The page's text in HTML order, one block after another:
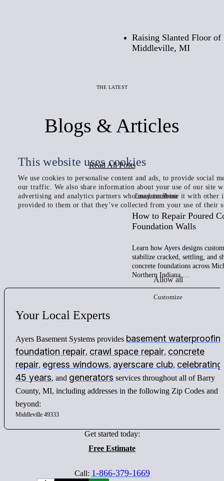
This website uses cookies
We use cookies to personalise content and ads, to provide social
our traffic. We also share information about your use of our site
advertising and analytics partners who may combine it with other
provided to them or that they’ve collected from your use of their
Allow all
Customize
Raising Slanted Floor of
Middleville, MI
THE LATEST
Blogs & Articles
Read All Posts
Foundation Repair
How to Repair Poured
Foundation Walls
Learn how Ayers designs
stabilize cracked, settling, and
concrete foundations across
Northern Indiana.…
Your Local Experts
Ayers Basement Systems provides basement
foundation repair, crawl space repair, concrete
repair, egress windows, ayerscare club, celebrating
45 years, and generators services throughout all of Barry
County, MI, including addresses in the following Zip Codes and
beyond:
Middleville 49333
Get started today:
Free Estimate
Call: 1-866-379-1669